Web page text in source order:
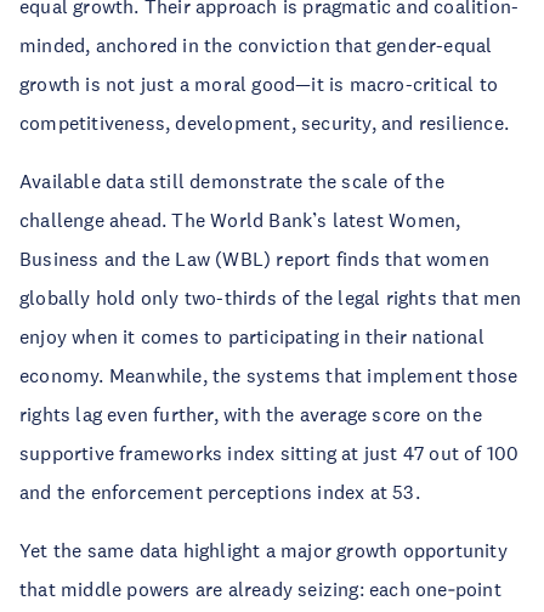
equal growth. Their approach is pragmatic and coalition-
minded, anchored in the conviction that gender-equal
growth is not just a moral good—it is macro-critical to
competitiveness, development, security, and resilience.
Available data still demonstrate the scale of the
challenge ahead. The World Bank’s latest Women,
Business and the Law (WBL) report finds that women
globally hold only two-thirds of the legal rights that men
enjoy when it comes to participating in their national
economy. Meanwhile, the systems that implement those
rights lag even further, with the average score on the
supportive frameworks index sitting at just 47 out of 100
and the enforcement perceptions index at 53.
Yet the same data highlight a major growth opportunity
that middle powers are already seizing: each one‑point